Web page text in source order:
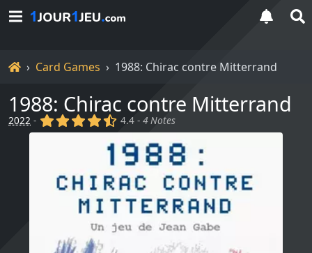
HomeCard Games 1988: Chirac contre Mitterrand
1988: Chirac contre Mitterrand
2022 - (x) (x) (x) (x) (,)
4.4 -4 Notes